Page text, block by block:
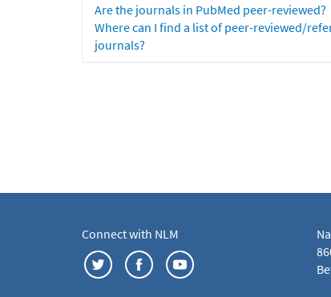
Are the journals in PubMed peer-reviewed?
Where can I find a list of peer-reviewed/
journals?
Connect with NLM